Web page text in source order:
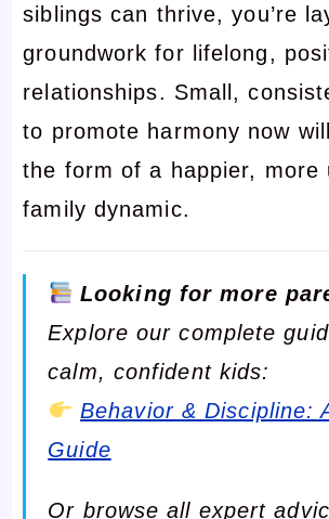
siblings can thrive, you’re
groundwork for lifelong,
relationships. Small,
to promote harmony now
the form of a happier, more
family dynamic.
Looking for more
Explore our complete
calm, confident kids:
Behavior & Discipline:
Guide
Or browse all expert